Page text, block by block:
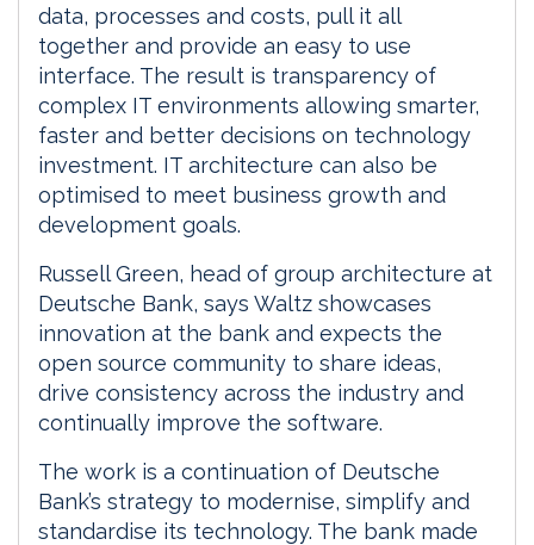
data, processes and costs, pull it all
together and provide an easy to use
interface. The result is transparency of
complex IT environments allowing smarter,
faster and better decisions on technology
investment. IT architecture can also be
optimised to meet business growth and
development goals.
Russell Green, head of group architecture at
Deutsche Bank, says Waltz showcases
innovation at the bank and expects the
open source community to share ideas,
drive consistency across the industry and
continually improve the software.
The work is a continuation of Deutsche
Bank’s strategy to modernise, simplify and
standardise its technology. The bank made